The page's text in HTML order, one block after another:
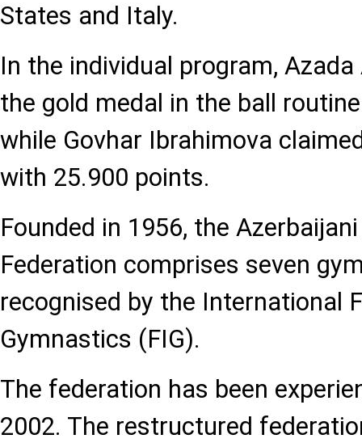
States and Italy.
In the individual program,
the gold medal in the ball
while Govhar Ibrahimova
with 25.900 points.
Founded in 1956, the
Federation comprises seven
recognised by the International
Gymnastics (FIG).
The federation has been
2002. The restructured